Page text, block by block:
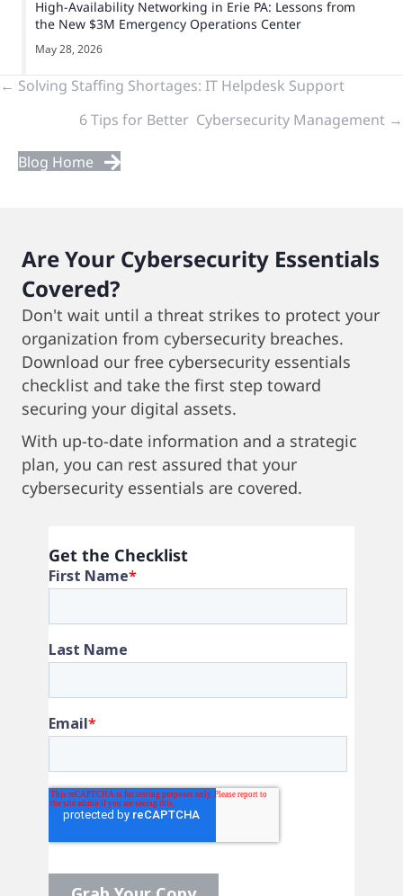
High-Availability Networking in Erie PA: Lessons from
the New $3M Emergency Operations Center
May 28, 2026
Previous
Next
← Solving Staffing Shortages: IT Helpdesk Support
6 Tips for Better Cybersecurity Management →
Blog Home
Are Your Cybersecurity Essentials
Covered?
Don't wait until a threat strikes to protect your
organization from cybersecurity breaches.
Download our free cybersecurity essentials
checklist and take the first step toward
securing your digital assets.
With up-to-date information and a strategic
plan, you can rest assured that your
cybersecurity essentials are covered.
Get the Checklist